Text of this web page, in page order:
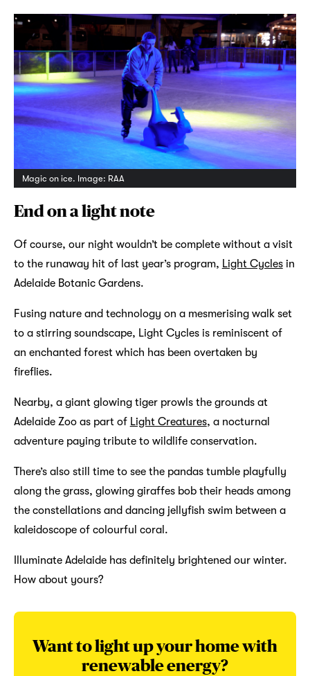
Magic on ice. Image: RAA
End on a light note
Of course, our night wouldn’t be complete without a visit
to the runaway hit of last year’s program, Light Cyclesin
Adelaide Botanic Gardens.
Fusing nature and technology on a mesmerising walk set
to a stirring soundscape, Light Cycles is reminiscent of
an enchanted forest which has been overtaken by
fireflies.
Nearby, a giant glowing tiger prowls the grounds at
Adelaide Zoo as part of Light Creatures, a nocturnal
adventure paying tribute to wildlife conservation.
There’s also still time to see the pandas tumble playfully
along the grass, glowing giraffes bob their heads among
the constellations and dancing jellyfish swim between a
kaleidoscope of colourful coral.
Illuminate Adelaide has definitely brightened our winter.
How about yours?
Want to light up your home with
renewable energy?